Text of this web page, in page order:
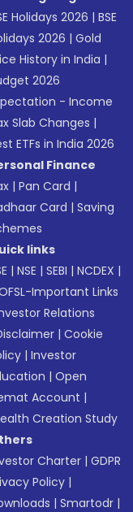
Holidays 2026 |BSE
2026 |Gold
History in India |
2026
- Income
Slab Changes |
ETFs in India 2026
Finance
|Pan Card |
Card |Saving
links
|NSE |SEBI |NCDEX |
Important Links
Relations
|Cookie
|Investor
|Open
Account |
Creation Study
Charter |GDPR
Policy |
|Smartodr |